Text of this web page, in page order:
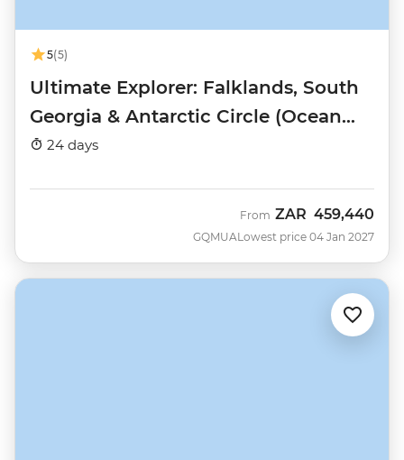
5(5)
Ultimate Explorer: Falklands, South
Georgia & Antarctic Circle (Ocean
Nova)
24 days
GQMUA
From ZAR 459,440
Lowest price 04 Jan 2027